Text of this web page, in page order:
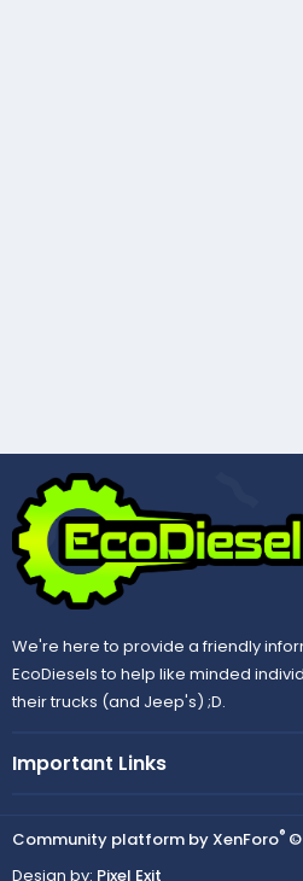
We're here to provide a friendly
EcoDiesels to help like minded
their trucks (and Jeep's) ;D.
Important Links
Community platform by XenForo® ©
Design by: Pixel Exit